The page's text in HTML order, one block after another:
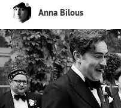
Anna Bilous